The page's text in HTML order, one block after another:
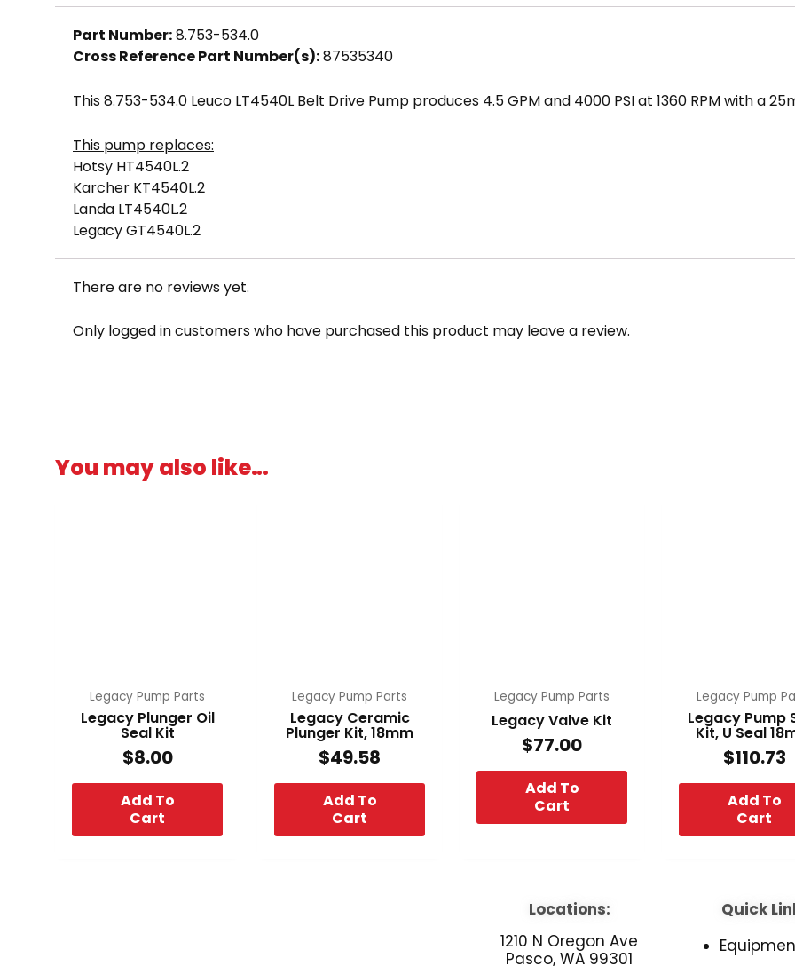
Part Number:8.753-534.0
Cross Reference Part Number(s):87535340
This 8.753-534.0 Leuco LT4540L Belt Drive Pump produces 4.5 GPM and 4000 PSI at 1360 RPM with a
This pump replaces:
Hotsy HT4540L.2
Karcher KT4540L.2
Landa LT4540L.2
Legacy GT4540L.2
There are no reviews yet.
Only logged in customers who have purchased this product may leave a review.
You may also like…
Legacy Pump Parts
Legacy Plunger Oil
Seal Kit
$8.00
Add To
Cart
Legacy Pump Parts
Legacy Ceramic
Plunger Kit, 18mm
$49.58
Add To
Cart
Legacy Pump Parts
Legacy Valve Kit
$77.00
Add To
Cart
Legacy Pump
Legacy Pump
Kit, U Seal
$110.73
Add To
Cart
Locations:
1210 N Oregon Ave
Pasco, WA 99301
Quick